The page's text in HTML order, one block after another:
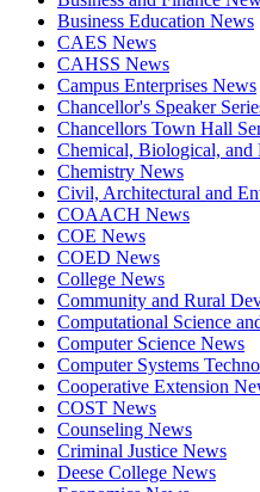
Business Education News
CAES News
CAHSS News
Campus Enterprises News
Chancellor's Speaker
Chancellors Town Hall
Chemical, Biological,
Chemistry News
Civil, Architectural and
COAACH News
COE News
COED News
College News
Community and Rural
Computational Science
Computer Science News
Computer Systems
Cooperative Extension
COST News
Counseling News
Criminal Justice News
Deese College News